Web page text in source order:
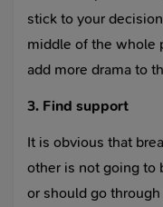
stick to your
middle of the whole
add more drama to
3. Find support
It is obvious that
other is not going to
or should go